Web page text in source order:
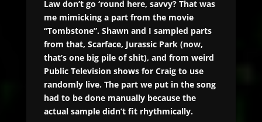
Law don’t go ‘round here, savvy? That was
me mimicking a part from the movie
“Tombstone”. Shawn and I sampled parts
from that, Scarface, Jurassic Park (now,
that’s one big pile of shit), and from weird
Public Television shows for Craig to use
randomly live. The part we put in the song
had to be done manually because the
actual sample didn’t fit rhythmically.